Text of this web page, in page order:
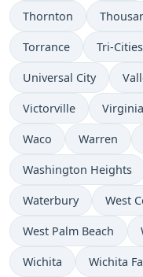
Thornton
Torrance Tri-Cities
Universal City
Victorville
Waco Warren
Washington Heights
Waterbury West
West Palm Beach
Wichita Wichita